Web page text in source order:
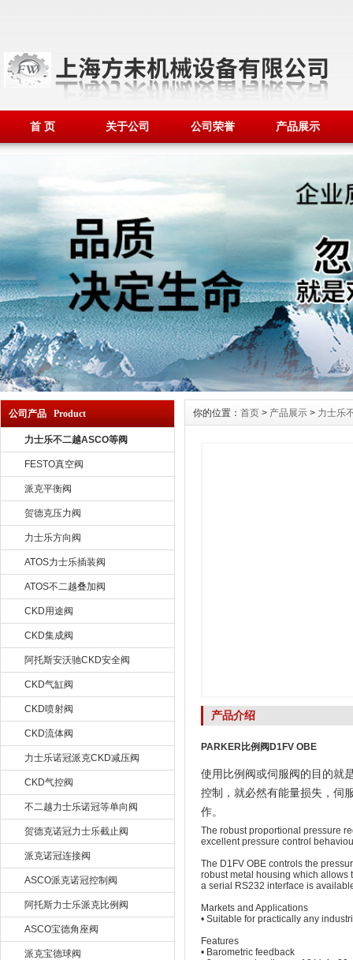
首 页 关于公司 公司荣誉 产品展示
公司产品 Product
力士乐不二越ASCO等阀
FESTO真空阀
派克平衡阀
贺德克压力阀
力士乐方向阀
ATOS力士乐插装阀
ATOS不二越叠加阀
CKD用途阀
CKD集成阀
阿托斯安沃驰CKD安全阀
CKD气缸阀
CKD喷射阀
CKD流体阀
力士乐诺冠派克CKD减压阀
CKD气控阀
不二越力士乐诺冠等单向阀
贺德克诺冠力士乐截止阀
派克诺冠连接阀
ASCO派克诺冠控制阀
阿托斯力士乐派克比例阀
ASCO宝德角座阀
派克宝德球阀
你的位置： 首页 > 产品展示 > 力士乐
产品介绍
PARKER比例阀D1FV OBE
使用比例阀或伺服阀的目的就
控制，就必然有能量损失，伺
作。
The robust proportional pressure
excellent pressure control
The D1FV OBE controls the
robust metal housing which allows
a serial RS232 interface is
Markets and Applications
• Suitable for practically any
Features
• Barometric feedback